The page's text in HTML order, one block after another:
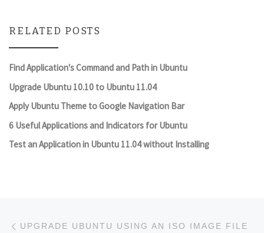
RELATED POSTS
Find Application's Command and Path in Ubuntu
Upgrade Ubuntu 10.10 to Ubuntu 11.04
Apply Ubuntu Theme to Google Navigation Bar
6 Useful Applications and Indicators for Ubuntu
Test an Application in Ubuntu 11.04 without Installing
Post navigation
UPGRADE UBUNTU USING AN ISO IMAGE FILE